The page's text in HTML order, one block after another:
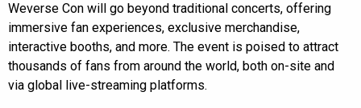
Weverse Con will go beyond traditional concerts, offering
immersive fan experiences, exclusive merchandise,
interactive booths, and more. The event is poised to attract
thousands of fans from around the world, both on-site and
via global live-streaming platforms.